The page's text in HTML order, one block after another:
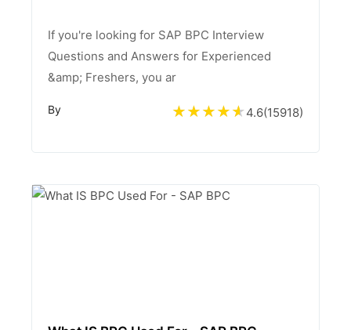
If you're looking for SAP BPC Interview
Questions and Answers for Experienced
&amp; Freshers, you ar
By 4.6(15918)